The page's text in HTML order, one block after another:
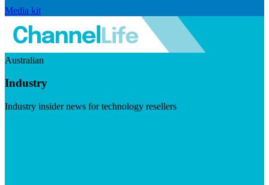
Media kit
Australian
Industry
Industry insider news for technology resellers